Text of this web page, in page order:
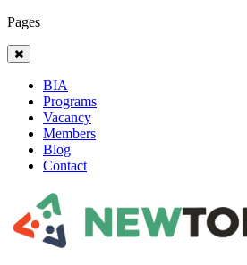
Pages
BIA
Programs
Vacancy
Members
Blog
Contact